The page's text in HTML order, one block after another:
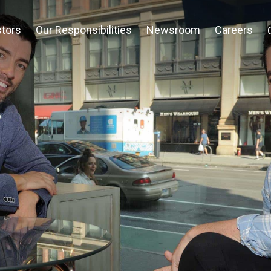
Our Responsibilities Newsroom Careers